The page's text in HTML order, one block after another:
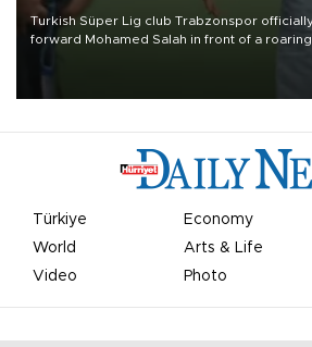
Turkish Süper Lig club Trabzonspor
forward Mohamed Salah in front of a roaring
Türkiye Economy
World
Arts & Life
Video
Photo